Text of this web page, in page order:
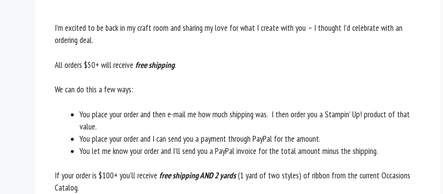
I’m excited to be back in my craft room and sharing my love for what I create with you – I thought I’d celebrate with an
ordering deal.
All orders $50+ will receive free shipping.
We can do this a few ways:
You place your order and then e-mail me how much shipping was. I then order you a Stampin’ Up! product of that
value.
You place your order and I can send you a payment through PayPal for the amount.
You let me know your order and I’ll send you a PayPal invoice for the total amount minus the shipping.
If your order is $100+ you’ll receive free shipping AND 2 yards(1 yard of two styles) of ribbon from the current Occasions
Catalog.